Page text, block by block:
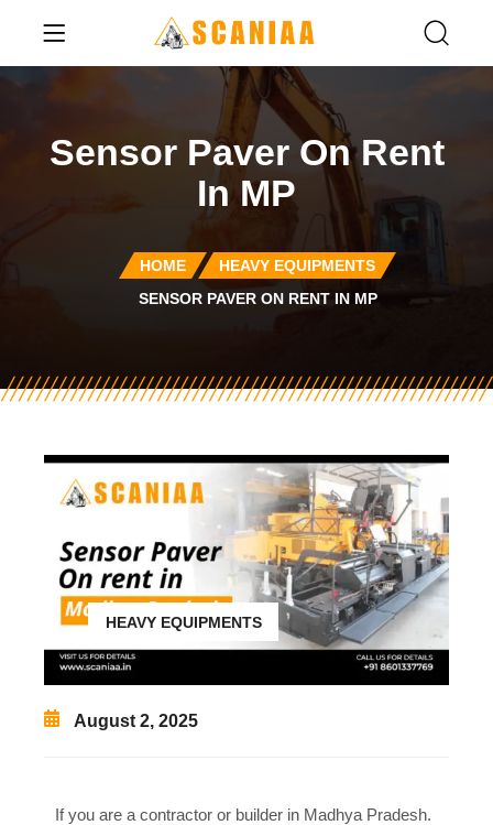
Sensor Paver On Rent
In MP
HOME
HEAVY EQUIPMENTS
SENSOR PAVER ON RENT IN MP
HEAVY EQUIPMENTS
August 2, 2025
If you are a contractor or builder in Madhya Pradesh.